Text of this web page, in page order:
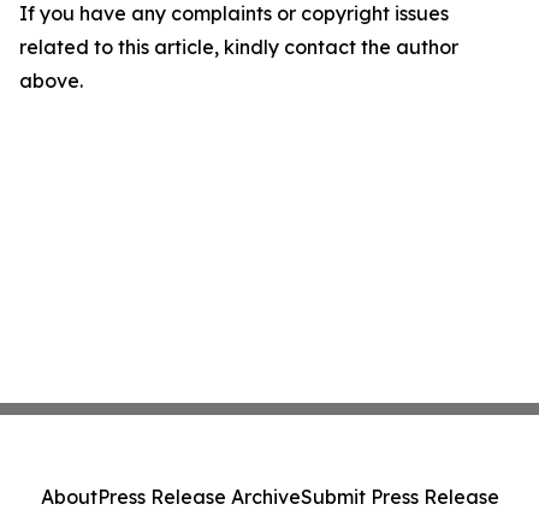
If you have any complaints or copyright issues
related to this article, kindly contact the author
above.
AboutPress Release ArchiveSubmit Press Release